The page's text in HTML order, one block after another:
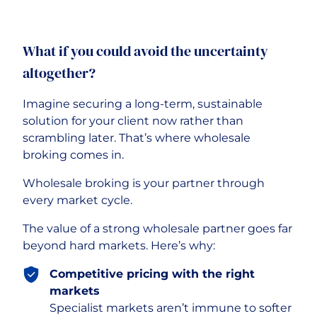
What if you could avoid the uncertainty
altogether?
Imagine securing a long-term, sustainable
solution for your client now rather than
scrambling later. That’s where wholesale
broking comes in.
Wholesale broking is your partner through
every market cycle.
The value of a strong wholesale partner goes far
beyond hard markets. Here’s why:
Competitive pricing with the right
markets
Specialist markets aren’t immune to softer